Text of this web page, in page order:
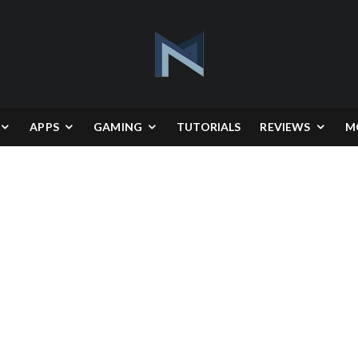
APPS GAMING TUTORIALS REVIEWS